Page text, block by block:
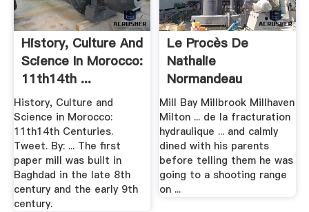
History, Culture And
Science In Morocco:
11th14th ...
History, Culture and
Science in Morocco:
11th14th Centuries.
Tweet. By: ... The first
paper mill was built in
Baghdad in the late 8th
century and the early 9th
century.
Le Procès De
Nathalie
Normandeau
Commencera Le 9 .
Mill Bay Millbrook Millhaven
Milton ... de la fracturation
hydraulique ... and calmly
dined with his parents
before telling them he was
going to a shooting range
on ...